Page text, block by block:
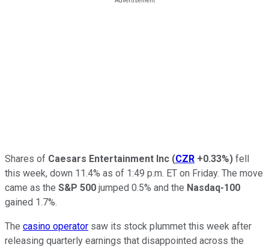
Shares of Caesars Entertainment Inc (CZR +0.33%) fell
this week, down 11.4% as of 1:49 p.m. ET on Friday. The move
came as the S&P 500 jumped 0.5% and the Nasdaq-100
gained 1.7%.
The casino operator saw its stock plummet this week after
releasing quarterly earnings that disappointed across the